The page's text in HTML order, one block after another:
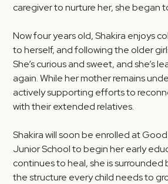
caregiver to nurture her, she began
Now four years old, Shakira enjoys
to herself, and following the older
She’s curious and sweet, and she’s
again. While her mother remains
actively supporting efforts to
with their extended relatives.
Shakira will soon be enrolled at
Junior School to begin her early
continues to heal, she is surrounded
the structure every child needs to